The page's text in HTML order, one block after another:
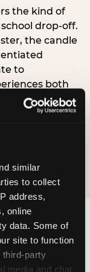
similar
to collect
address,
online
data. Some of
site to function
third-party
media and chat,
the kind of
drop-off.
the candle
to
both
shows
in the data. For
the